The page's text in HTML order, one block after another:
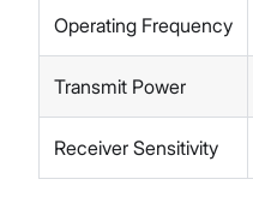
Operating Frequency
Transmit Power
Receiver Sensitivity